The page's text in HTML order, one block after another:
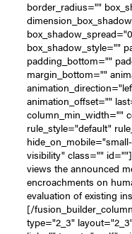
border_radius=""
box_shadow_style=""
padding_bottom=""
margin_bottom=""
animation_offset=""
column_min_width=""
rule_style="default"
visibility" class=""
views the announced
encroachments on
evaluation of existing
[/
type="2_3"